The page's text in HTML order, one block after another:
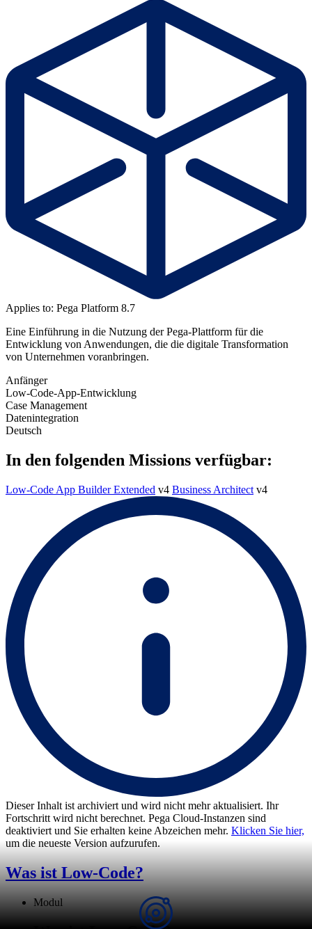
Applies to: Pega Platform 8.7
Eine Einführung in die Nutzung der Pega-Plattform für die
Entwicklung von Anwendungen, die die digitale Transformation
von Unternehmen voranbringen.
Anfänger
Low-Code-App-Entwicklung
Case Management
Datenintegration
Deutsch
In den folgenden Missions verfügbar:
Low-Code App Builder Extended v4 Business Architect v4
Dieser Inhalt ist archiviert und wird nicht mehr aktualisiert. Ihr
Fortschritt wird nicht berechnet. Pega Cloud-Instanzen sind
deaktiviert und Sie erhalten keine Abzeichen mehr. Klicken Sie hier,
um die neueste Version aufzurufen.
Was ist Low-Code?
Modul